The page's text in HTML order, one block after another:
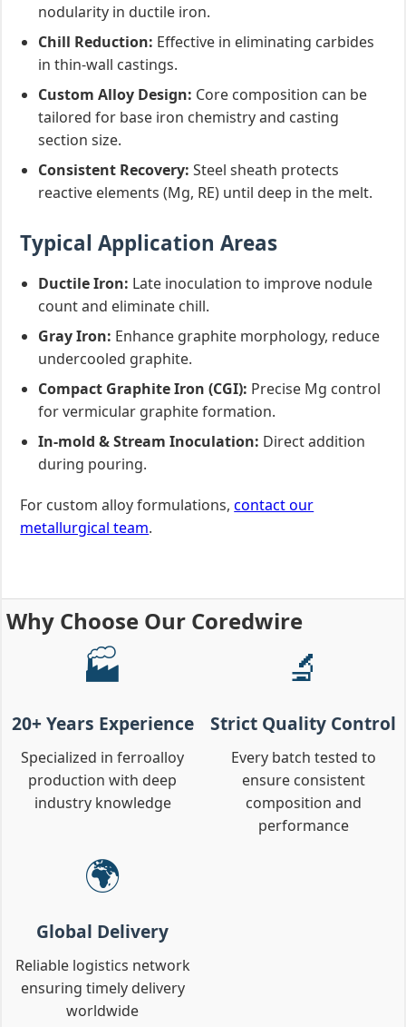
nodularity in ductile iron.
Chill Reduction: Effective in eliminating carbides
in thin-wall castings.
Custom Alloy Design: Core composition can be
tailored for base iron chemistry and casting
section size.
Consistent Recovery: Steel sheath protects
reactive elements (Mg, RE) until deep in the melt.
Typical Application Areas
Ductile Iron: Late inoculation to improve nodule
count and eliminate chill.
Gray Iron: Enhance graphite morphology, reduce
undercooled graphite.
Compact Graphite Iron (CGI): Precise Mg control
for vermicular graphite formation.
In-mold & Stream Inoculation: Direct addition
during pouring.
For custom alloy formulations,contact our
metallurgical team.
Why Choose Our Coredwire
🏭
20+ Years Experience
Specialized in ferroalloy
production with deep
industry knowledge
🔬
Strict Quality Control
Every batch tested to
ensure consistent
composition and
performance
🌍
Global Delivery
Reliable logistics network
ensuring timely delivery
worldwide